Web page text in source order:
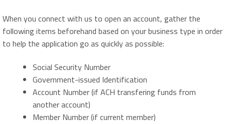
When you connect with us to open an account, gather the
following items beforehand based on your business type in order
to help the application go as quickly as possible:
Social Security Number
Government-issued Identification
Account Number (if ACH transfering funds from
another account)
Member Number (if current member)